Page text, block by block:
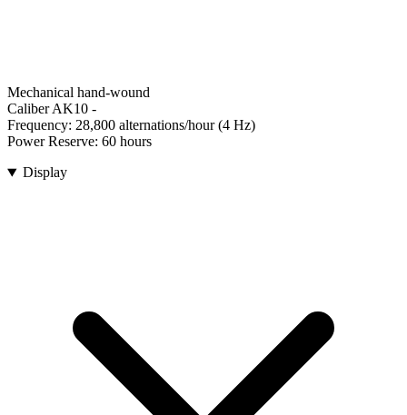
Mechanical hand-wound
Caliber AK10 -
Frequency: 28,800 alternations/hour (4 Hz)
Power Reserve: 60 hours
Display